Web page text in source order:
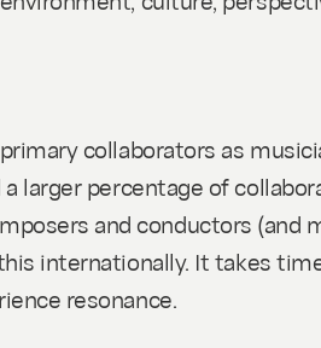
collaborators as
larger percentage of
and conductors (and
internationally. It takes
resonance.